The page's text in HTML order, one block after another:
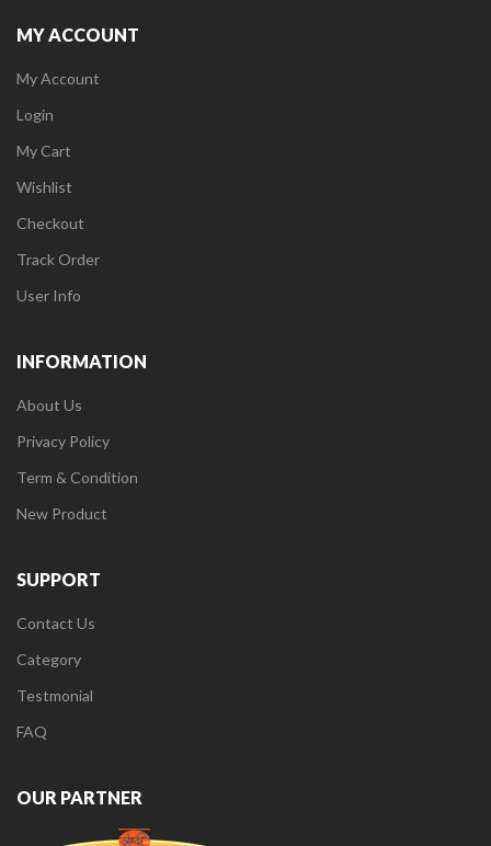
MY ACCOUNT
My Account
Login
My Cart
Wishlist
Checkout
Track Order
User Info
INFORMATION
About Us
Privacy Policy
Term & Condition
New Product
SUPPORT
Contact Us
Category
Testmonial
FAQ
OUR PARTNER